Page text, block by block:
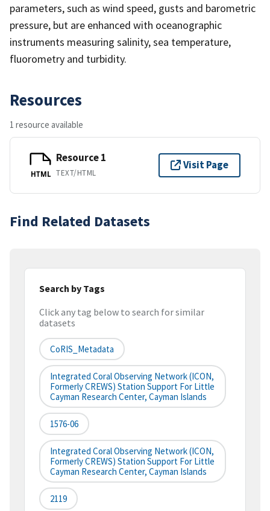
parameters, such as wind speed, gusts and barometric
pressure, but are enhanced with oceanographic
instruments measuring salinity, sea temperature,
fluorometry and turbidity.
Resources
1 resource available
HTML
Resource 1
TEXT/HTML
Visit Page
Find Related Datasets
Search by Tags
Click any tag below to search for similar
datasets
CoRIS_Metadata
Integrated Coral Observing Network (ICON,
Formerly CREWS) Station Support For Little
Cayman Research Center, Cayman Islands
1576-06
Integrated Coral Observing Network (ICON,
Formerly CREWS) Station Support For Little
Cayman Research Center, Cayman Islands
2119